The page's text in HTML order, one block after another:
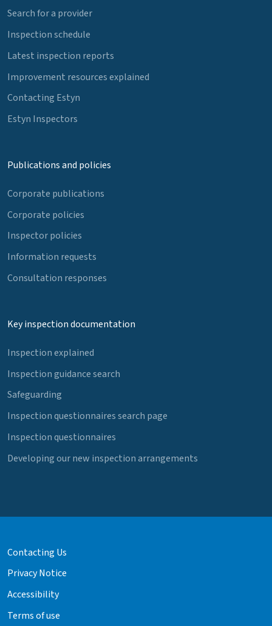
Search for a provider
Inspection schedule
Latest inspection reports
Improvement resources explained
Contacting Estyn
Estyn Inspectors
Publications and policies
Corporate publications
Corporate policies
Inspector policies
Information requests
Consultation responses
Key inspection documentation
Inspection explained
Inspection guidance search
Safeguarding
Inspection questionnaires search page
Inspection questionnaires
Developing our new inspection arrangements
Contacting Us
Privacy Notice
Accessibility
Terms of use